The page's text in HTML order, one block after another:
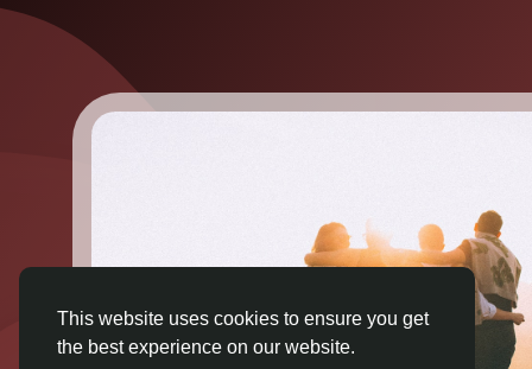
This website uses cookies to ensure you get
the best experience on our website.